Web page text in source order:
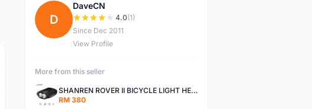
D
DaveCN
4.0(1)
Since Dec 2011
View Profile
More from this seller
SHANREN ROVER II BICYCLE LIGHT HEAD LAMP SHAREN ROVER BICYCLE LIGHT
RM 380